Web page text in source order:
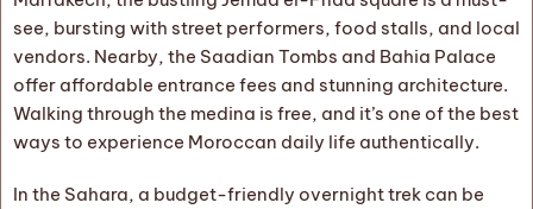
see, bursting with street performers, food stalls, and local
vendors. Nearby, the Saadian Tombs and Bahia Palace
offer affordable entrance fees and stunning architecture.
Walking through the medina is free, and it’s one of the best
ways to experience Moroccan daily life authentically.
In the Sahara, a budget-friendly overnight trek can be